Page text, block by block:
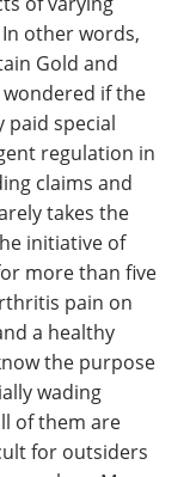
other words,
Gold and
wondered if the
paid special
regulation in
claims and
takes the
initiative of
more than five
pain on
a healthy
the purpose
wading
of them are
for outsiders